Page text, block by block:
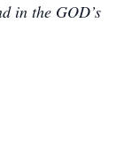
in the GOD’s